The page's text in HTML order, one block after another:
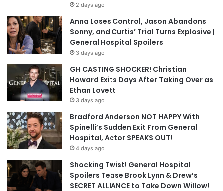
2 days ago
Anna Loses Control, Jason Abandons
Sonny, and Curtis’ Trial Turns Explosive |
General Hospital Spoilers
3 days ago
GH CASTING SHOCKER! Christian
Howard Exits Days After Taking Over as
Ethan Lovett
3 days ago
Bradford Anderson NOT HAPPY With
Spinelli’s Sudden Exit From General
Hospital, Actor SPEAKS OUT!
4 days ago
Shocking Twist! General Hospital
Spoilers Tease Brook Lynn & Drew’s
SECRET ALLIANCE to Take Down Willow!